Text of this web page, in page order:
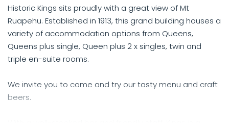
Historic Kings sits proudly with a great view of Mt
Ruapehu. Established in 1913, this grand building houses a
variety of accommodation options from Queens,
Queens plus single, Queen plus 2 x singles, twin and
triple en-suite rooms.
We invite you to come and try our tasty menu and craft
beers.